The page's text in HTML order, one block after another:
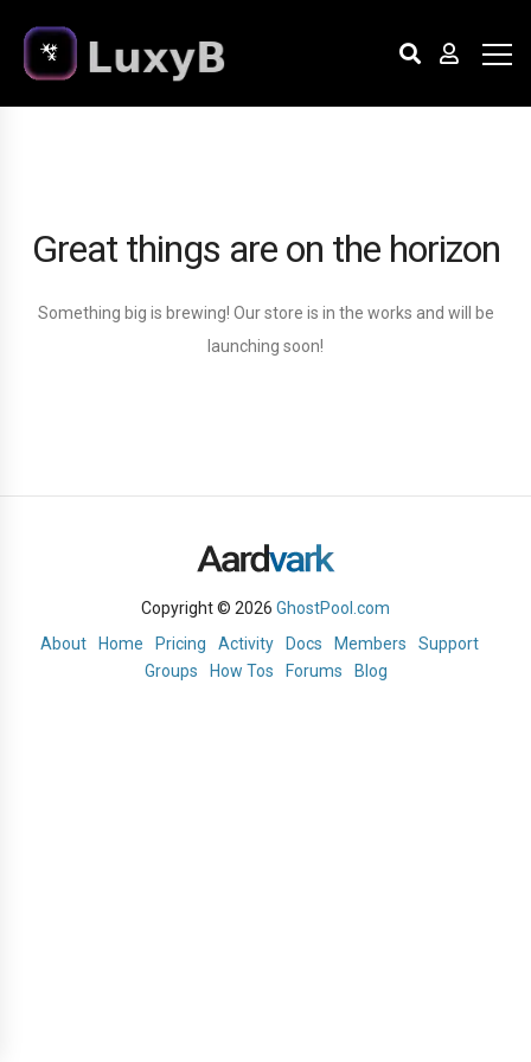
Great things are on the horizon
Something big is brewing! Our store is in the works and will be
launching soon!
Copyright © 2026 GhostPool.com
About
Home Pricing Activity Docs Members
Support
Groups
How Tos Forums Blog